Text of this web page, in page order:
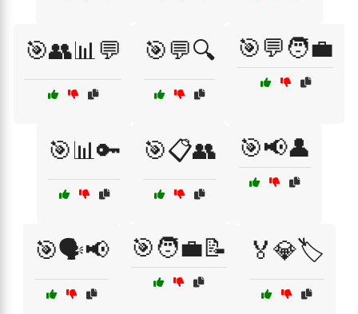
🎯👥📊💬 🎯💬🔍 🎯💬🧑‍💼
🎯📊🔑 🎯📋👥 🎯📢👤
🎯🗣️📢 🎯🧑‍💼📝 🏅💎🏷️